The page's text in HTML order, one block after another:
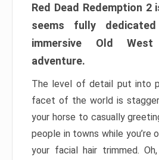
Red Dead Redemption 2
seems fully
immersive Old
adventure.
The level of detail put into
facet of the world is
your horse to casually
people in towns while you’re
your facial hair trimmed. Oh,